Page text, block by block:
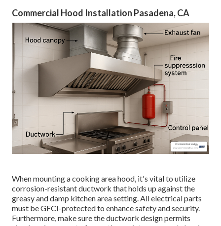
Commercial Hood Installation Pasadena, CA
When mounting a cooking area hood, it's vital to utilize
corrosion-resistant ductwork that holds up against the
greasy and damp kitchen area setting. All electrical parts
must be GFCI-protected to enhance safety and security.
Furthermore, make sure the ductwork design permits